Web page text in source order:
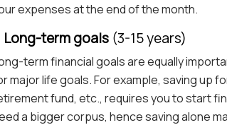
expenses at the end of the month.
Long-term goals (3-15 years)
term financial goals are equally
major life goals. For example, saving up
fund, etc., requires you to start
a bigger corpus, hence saving alone